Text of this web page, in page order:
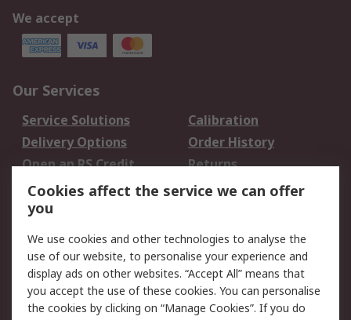
We accept
Our Services
Service Solutions
Calibration
Delivery Options
Order History
Open an RS Credit
Account
Returns
Scheduled Orders
Legal
Cookie Policy
Email Security
Privacy Policy -
Updated
Website Terms
Cookies affect the service we can offer
you
We use cookies and other technologies to analyse the
use of our website, to personalise your experience and
display ads on other websites. “Accept All” means that
you accept the use of these cookies. You can personalise
the cookies by clicking on “Manage Cookies”. If you do